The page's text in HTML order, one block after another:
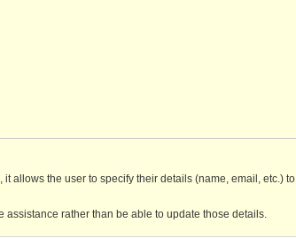
allows the user to specify their details (name, email, etc.) to
rather than be able to update those details.